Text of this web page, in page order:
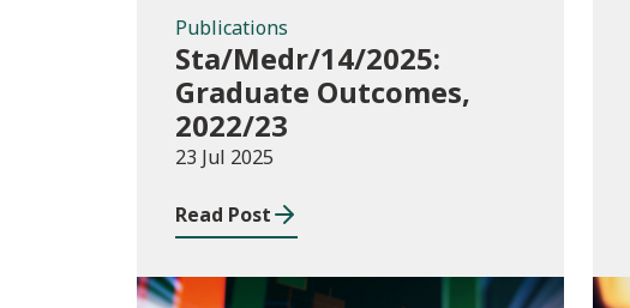
Publications
Sta/Medr/14/2025:
Graduate Outcomes,
2022/23
23 Jul 2025
Read Post